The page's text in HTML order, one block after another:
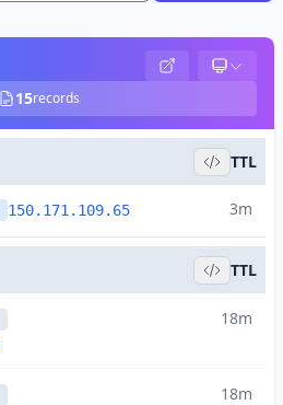
15records
TTL
150.171.109.65 3m
TTL
18m
18m